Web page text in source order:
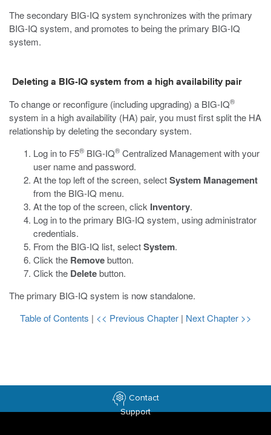
The secondary BIG-IQ system synchronizes with the primary
BIG-IQ system, and promotes to being the primary BIG-IQ
system.
Deleting a BIG-IQ system from a high availability pair
To change or reconfigure (including upgrading) a BIG-IQ®
system in a high availability (HA) pair, you must first split the HA
relationship by deleting the secondary system.
Log in to F5® BIG-IQ® Centralized Management with your
user name and password.
At the top left of the screen, selectSystem Management
from the BIG-IQ menu.
At the top of the screen, click Inventory.
Log in to the primary BIG-IQ system, using administrator
credentials.
From the BIG-IQ list, selectSystem.
Click the Removebutton.
Click the Deletebutton.
The primary BIG-IQ system is now standalone.
Table of Contents | << Previous Chapter | Next Chapter >>
Contact
Support